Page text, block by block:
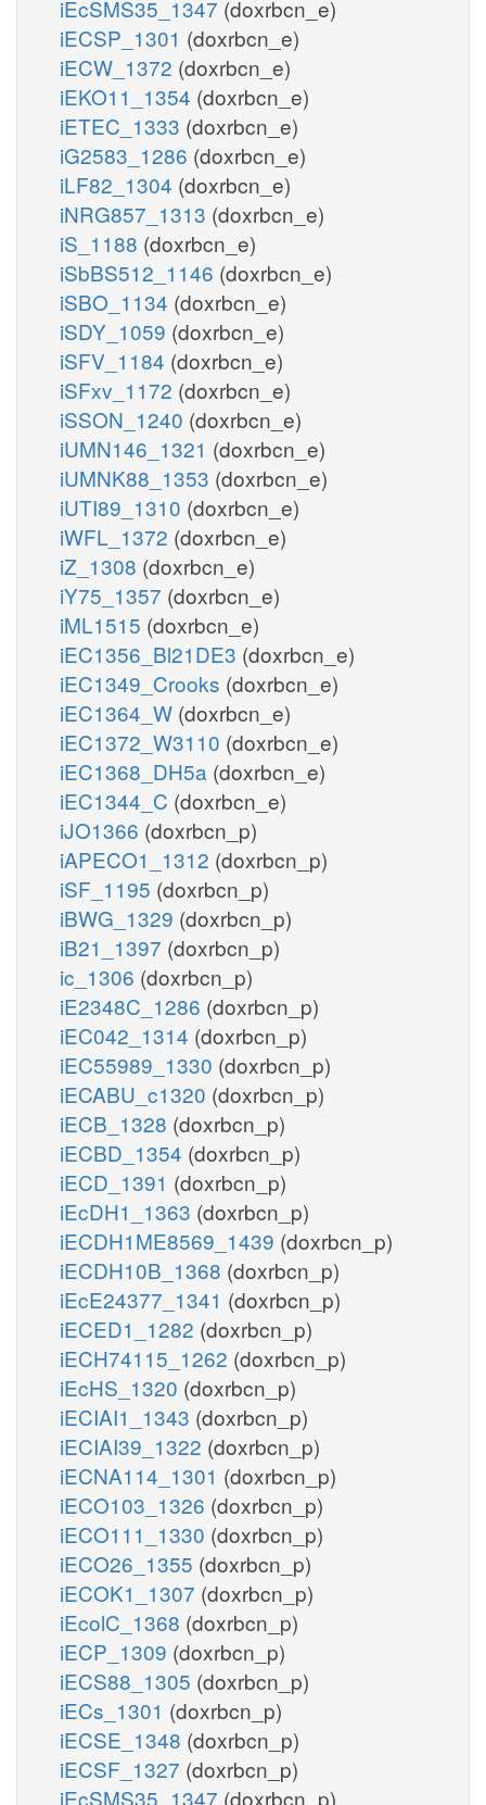
iEcSMS35_1347 (doxrbcn_e)
iECSP_1301 (doxrbcn_e)
iECW_1372 (doxrbcn_e)
iEKO11_1354 (doxrbcn_e)
iETEC_1333 (doxrbcn_e)
iG2583_1286 (doxrbcn_e)
iLF82_1304 (doxrbcn_e)
iNRG857_1313 (doxrbcn_e)
iS_1188 (doxrbcn_e)
iSbBS512_1146 (doxrbcn_e)
iSBO_1134 (doxrbcn_e)
iSDY_1059 (doxrbcn_e)
iSFV_1184 (doxrbcn_e)
iSFxv_1172 (doxrbcn_e)
iSSON_1240 (doxrbcn_e)
iUMN146_1321 (doxrbcn_e)
iUMNK88_1353 (doxrbcn_e)
iUTI89_1310 (doxrbcn_e)
iWFL_1372 (doxrbcn_e)
iZ_1308 (doxrbcn_e)
iY75_1357 (doxrbcn_e)
iML1515 (doxrbcn_e)
iEC1356_Bl21DE3 (doxrbcn_e)
iEC1349_Crooks (doxrbcn_e)
iEC1364_W (doxrbcn_e)
iEC1372_W3110 (doxrbcn_e)
iEC1368_DH5a (doxrbcn_e)
iEC1344_C (doxrbcn_e)
iJO1366 (doxrbcn_p)
iAPECO1_1312 (doxrbcn_p)
iSF_1195 (doxrbcn_p)
iBWG_1329 (doxrbcn_p)
iB21_1397 (doxrbcn_p)
ic_1306 (doxrbcn_p)
iE2348C_1286 (doxrbcn_p)
iEC042_1314 (doxrbcn_p)
iEC55989_1330 (doxrbcn_p)
iECABU_c1320 (doxrbcn_p)
iECB_1328 (doxrbcn_p)
iECBD_1354 (doxrbcn_p)
iECD_1391 (doxrbcn_p)
iEcDH1_1363 (doxrbcn_p)
iECDH1ME8569_1439 (doxrbcn_p)
iECDH10B_1368 (doxrbcn_p)
iEcE24377_1341 (doxrbcn_p)
iECED1_1282 (doxrbcn_p)
iECH74115_1262 (doxrbcn_p)
iEcHS_1320 (doxrbcn_p)
iECIAI1_1343 (doxrbcn_p)
iECIAI39_1322 (doxrbcn_p)
iECNA114_1301 (doxrbcn_p)
iECO103_1326 (doxrbcn_p)
iECO111_1330 (doxrbcn_p)
iECO26_1355 (doxrbcn_p)
iECOK1_1307 (doxrbcn_p)
iEcolC_1368 (doxrbcn_p)
iECP_1309 (doxrbcn_p)
iECS88_1305 (doxrbcn_p)
iECs_1301 (doxrbcn_p)
iECSE_1348 (doxrbcn_p)
iECSF_1327 (doxrbcn_p)
iEcSMS35_1347 (doxrbcn_p)